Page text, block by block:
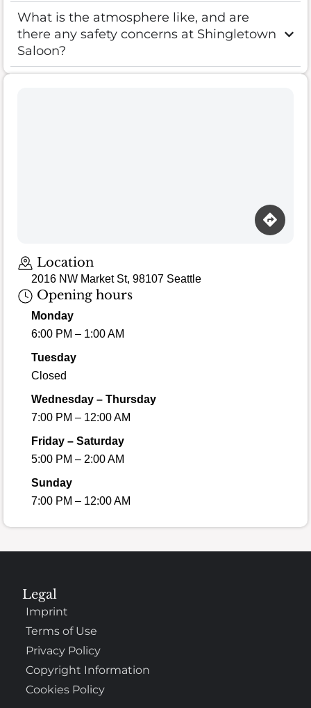
What is the atmosphere like, and are
there any safety concerns at Shingletown
Saloon?
Location
2016 NW Market St, 98107 Seattle
Opening hours
Monday
6:00 PM – 1:00 AM
Tuesday
Closed
Wednesday – Thursday
7:00 PM – 12:00 AM
Friday – Saturday
5:00 PM – 2:00 AM
Sunday
7:00 PM – 12:00 AM
Legal
Imprint
Terms of Use
Privacy Policy
Copyright Information
Cookies Policy